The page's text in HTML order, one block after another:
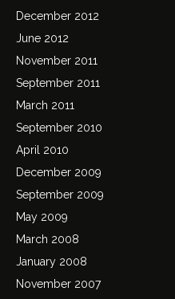
December 2012
June 2012
November 2011
September 2011
March 2011
September 2010
April 2010
December 2009
September 2009
May 2009
March 2008
January 2008
November 2007